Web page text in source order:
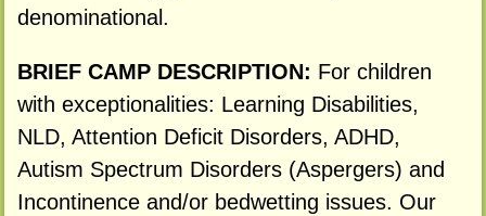
denominational.
BRIEF CAMP DESCRIPTION: For children
with exceptionalities: Learning Disabilities,
NLD, Attention Deficit Disorders, ADHD,
Autism Spectrum Disorders (Aspergers) and
Incontinence and/or bedwetting issues. Our